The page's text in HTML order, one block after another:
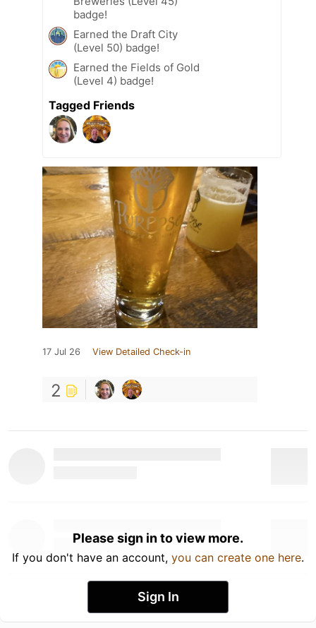
badge!
Earned the Draft City
(Level 50) badge!
Earned the Fields of Gold
(Level 4) badge!
Tagged Friends
17 Jul 26 View Detailed Check-in
2
Please sign in to view more.
If you don't have an account, you can create one here.
Sign In